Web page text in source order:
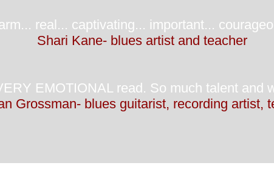
real... captivating... important...
Shari Kane- blues artist and teacher
EMOTIONAL read. So much talent and
Grossman- blues guitarist, recording artist,